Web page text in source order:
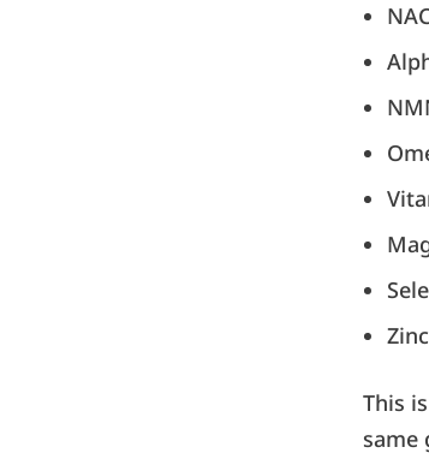
Zinc
This
same